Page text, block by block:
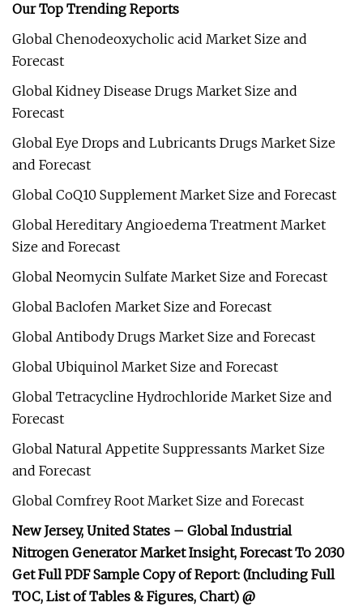
Our Top Trending Reports
Global Chenodeoxycholic acid Market Size and
Forecast
Global Kidney Disease Drugs Market Size and
Forecast
Global Eye Drops and Lubricants Drugs Market Size
and Forecast
Global CoQ10 Supplement Market Size and Forecast
Global Hereditary Angioedema Treatment Market
Size and Forecast
Global Neomycin Sulfate Market Size and Forecast
Global Baclofen Market Size and Forecast
Global Antibody Drugs Market Size and Forecast
Global Ubiquinol Market Size and Forecast
Global Tetracycline Hydrochloride Market Size and
Forecast
Global Natural Appetite Suppressants Market Size
and Forecast
Global Comfrey Root Market Size and Forecast
New Jersey, United States – Global Industrial
Nitrogen Generator Market Insight, Forecast To 2030
Get Full PDF Sample Copy of Report: (Including Full
TOC, List of Tables & Figures, Chart) @